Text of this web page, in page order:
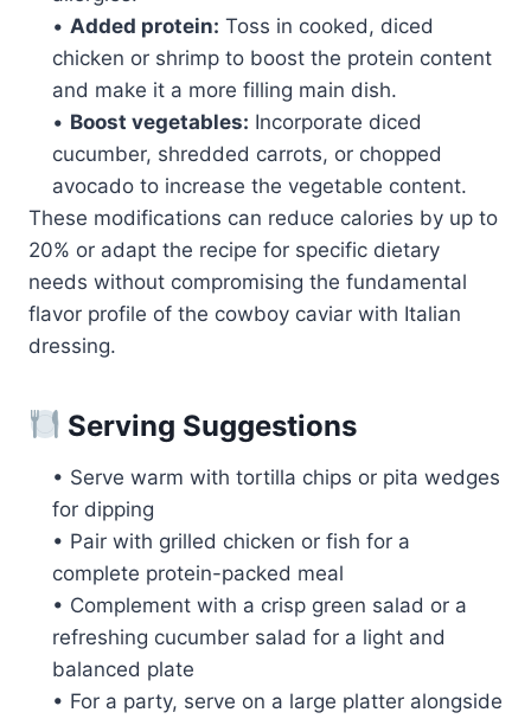
• Added protein: Toss in cooked, diced
chicken or shrimp to boost the protein content
and make it a more filling main dish.
• Boost vegetables: Incorporate diced
cucumber, shredded carrots, or chopped
avocado to increase the vegetable content.
These modifications can reduce calories by up to
20% or adapt the recipe for specific dietary
needs without compromising the fundamental
flavor profile of the cowboy caviar with Italian
dressing.
Serving Suggestions
• Serve warm with tortilla chips or pita wedges
for dipping
• Pair with grilled chicken or fish for a
complete protein-packed meal
• Complement with a crisp green salad or a
refreshing cucumber salad for a light and
balanced plate
• For a party, serve on a large platter alongside